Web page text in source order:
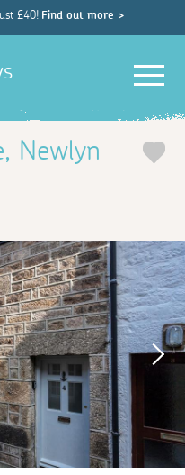
£40! Find out more >
Newlyn